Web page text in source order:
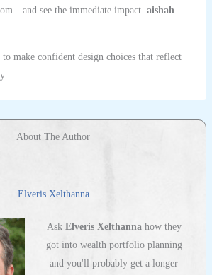
see the immediate impact. aishah
make confident design choices that reflect
About The Author
Elveris Xelthanna
Ask Elveris Xelthanna how they
got into wealth portfolio planning
and you'll probably get a longer